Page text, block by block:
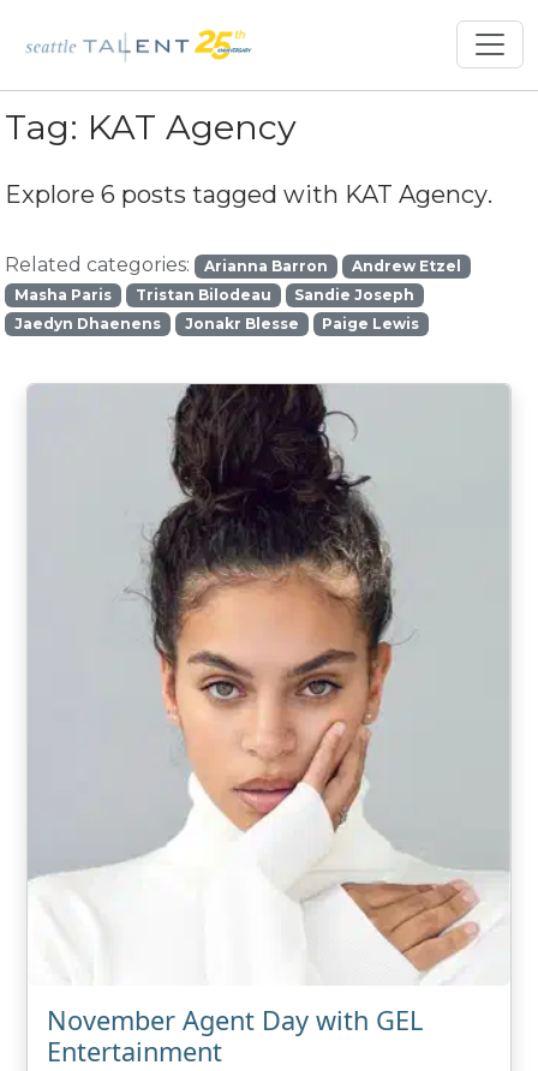
Tag: KAT Agency
Explore 6 posts tagged with KAT Agency.
Related categories: Arianna Barron
Andrew Etzel
Masha Paris
Tristan Bilodeau
Sandie Joseph
Jaedyn Dhaenens
Jonakr Blesse Paige Lewis
November Agent Day with GEL
Entertainment